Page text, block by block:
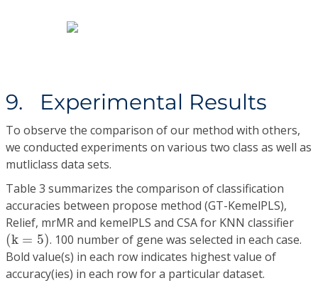
9. Experimental Results
To observe the comparison of our method with others,
we conducted experiments on various two class as well as
mutliclass data sets.
Table 3 summarizes the comparison of classification
accuracies between propose method (GT-KemelPLS),
Relief, mrMR and kemelPLS and CSA for KNN classifier
(k = 5)
(k=5)
. 100 number of gene was selected in each case.
Bold value(s) in each row indicates highest value of
accuracy(ies) in each row for a particular dataset.